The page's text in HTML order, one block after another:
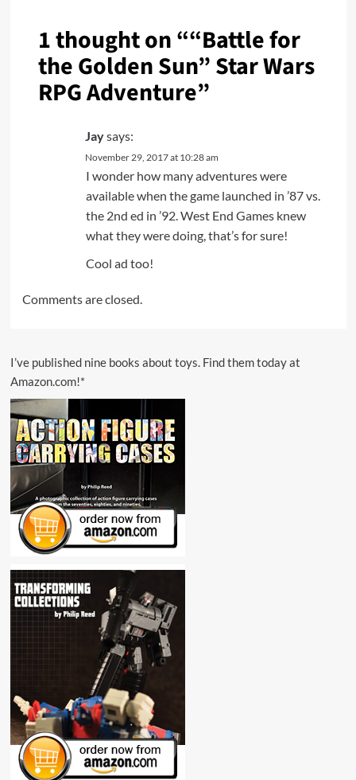
1 thought on ““Battle for
the Golden Sun” Star Wars
RPG Adventure”
Jaysays:
November 29, 2017 at 10:28 am
I wonder how many adventures were
available when the game launched in ’87 vs.
the 2nd ed in ’92. West End Games knew
what they were doing, that’s for sure!
Cool ad too!
Comments are closed.
I’ve published nine books about toys. Find them today at
Amazon.com!*